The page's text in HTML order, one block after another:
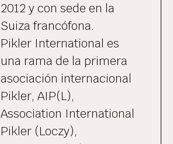
2012 y con sede en la
Suiza francófona.
Pikler International es
una rama de la primera
asociación internacional
Pikler, AIP(L),
Association International
Pikler (Loczy),